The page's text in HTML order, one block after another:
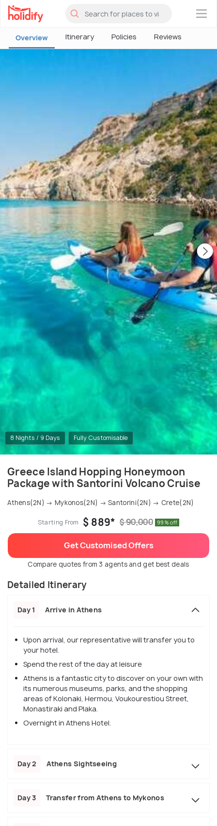
×
Overview Itinerary Policies Reviews
8 Nights / 9 Days Fully Customisable
Greece Island Hopping Honeymoon
Package with Santorini Volcano Cruise
Athens(2N) → Mykonos(2N) → Santorini(2N) → Crete(2N)
Starting From $ 889* $ 90,000 99% off
Get Customised Offers
Compare quotes from 3 agents and get best deals
Detailed Itinerary
Day 1 Arrive in Athens
Upon arrival, our representative will transfer you to
your hotel.
Spend the rest of the day at leisure
Athens is a fantastic city to discover on your own with
its numerous museums, parks, and the shopping
areas of Kolonaki, Hermou, Voukourestiou Street,
Monastiraki and Plaka.
Overnight in Athens Hotel.
Day 2 Athens Sightseeing
Day 3 Transfer from Athens to Mykonos